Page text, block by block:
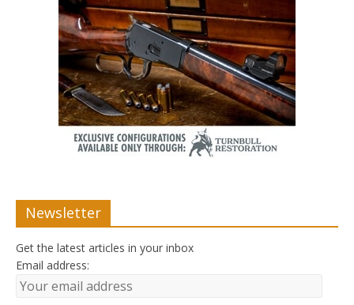
Newsletter
Get the latest articles in your inbox
Email address: